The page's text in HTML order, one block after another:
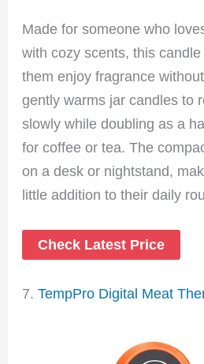
Made for someone who
with cozy scents, this
them enjoy fragrance
gently warms jar candles to
slowly while doubling as a
for coffee or tea. The
on a desk or nightstand,
little addition to their daily
Check Latest Price
7.TempPro Digital Meat